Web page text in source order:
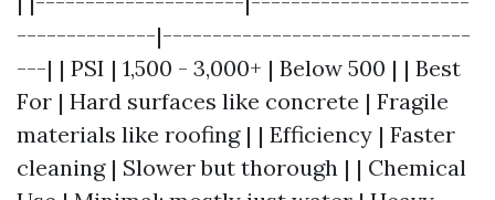
--------------|-------------------------------
---| | PSI | 1,500 - 3,000+ | Below 500 | | Best
For | Hard surfaces like concrete | Fragile
materials like roofing | | Efficiency | Faster
cleaning | Slower but thorough | | Chemical